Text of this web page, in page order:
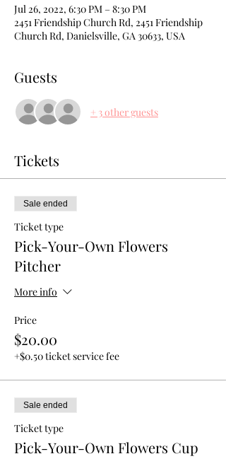
Jul 26, 2022, 6:30 PM – 8:30 PM
2451 Friendship Church Rd, 2451 Friendship
Church Rd, Danielsville, GA 30633, USA
Guests
+ 3 other guests
Tickets
Sale ended
Ticket type
Pick-Your-Own Flowers
Pitcher
More info
Price
$20.00
+$0.50 ticket service fee
Sale ended
Ticket type
Pick-Your-Own Flowers Cup